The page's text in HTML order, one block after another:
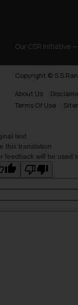
Our CSR Initiative —
Copyright © S.S
About Us
Terms Of Use
text
this translation
feedback will be used